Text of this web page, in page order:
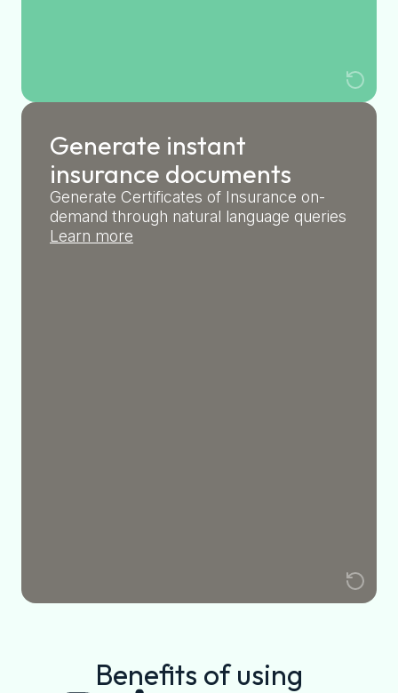
Generate instant
insurance documents
Generate Certificates of Insurance on-
demand through natural language queries
Learn more
Benefits of using